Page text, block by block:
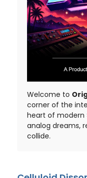
Welcome to
corner of the
heart of modern
analog dreams,
collide.